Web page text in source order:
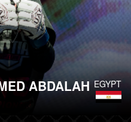
EGYPT
ABDALAH